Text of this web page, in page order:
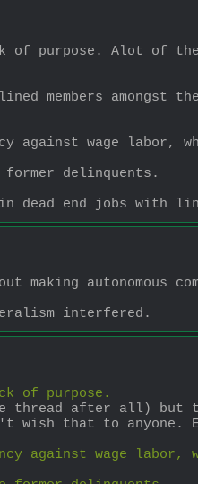
purpose. Alot of
members amongst
against wage labor,
delinquents.
in dead end jobs with
autonomous
interfered.
of purpose.
thread after all) but
wish that to anyone.
against wage labor,